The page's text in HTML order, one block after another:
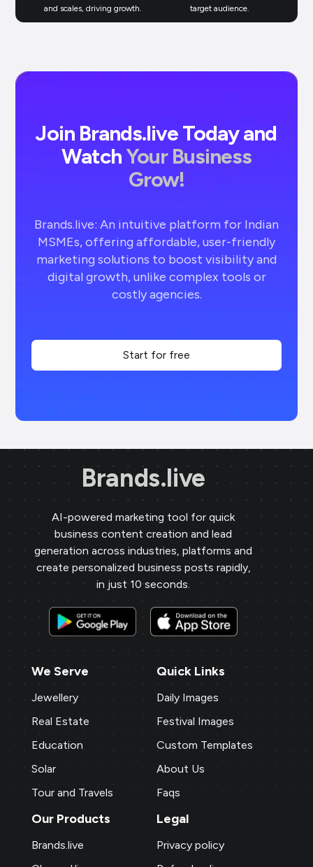
and scales, driving growth.
target audience.
Join Brands.live Today and
WatchYour Business
Grow!
Brands.live: An intuitive platform for Indian
MSMEs, offering affordable, user-friendly
marketing solutions to boost visibility and
digital growth, unlike complex tools or
costly agencies.
Start for free
Brands.live
AI-powered marketing tool for quick
business content creation and lead
generation across industries, platforms and
create personalized business posts rapidly,
in just 10 seconds.
We Serve
Jewellery
Real Estate
Education
Solar
Tour and Travels
Quick Links
Daily Images
Festival Images
Custom Templates
About Us
Faqs
Our Products
Brands.live
Legal
Privacy policy